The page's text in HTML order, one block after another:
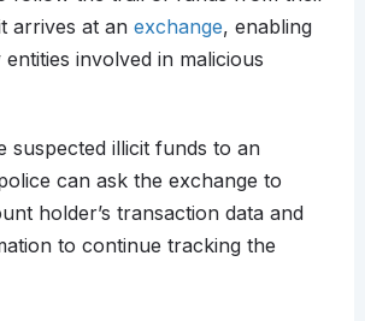
arrives at an exchange, enabling
involved in malicious
suspected illicit funds to an
can ask the exchange to
holder’s transaction data and
to continue tracking the